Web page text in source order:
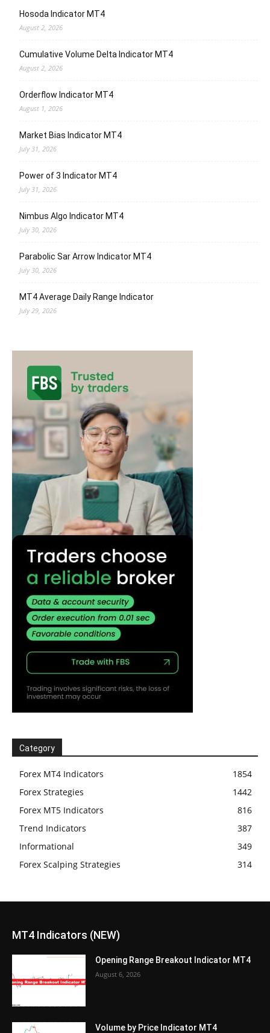
Hosoda Indicator MT4
August 2, 2026
Cumulative Volume Delta Indicator MT4
August 2, 2026
Orderflow Indicator MT4
August 1, 2026
Market Bias Indicator MT4
July 31, 2026
Power of 3 Indicator MT4
July 31, 2026
Nimbus Algo Indicator MT4
July 30, 2026
Parabolic Sar Arrow Indicator MT4
July 30, 2026
MT4 Average Daily Range Indicator
July 29, 2026
Category
Forex MT4 Indicators
1854
Forex Strategies
1442
Forex MT5 Indicators
816
Trend Indicators
387
Informational
349
Forex Scalping Strategies
314
MT4 Indicators (NEW)
Opening Range Breakout Indicator MT4
August 6, 2026
Volume by Price Indicator MT4